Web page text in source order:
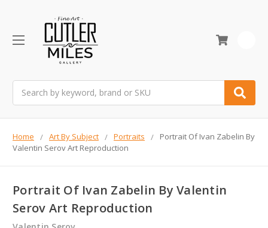
Home Art By Subject Portraits
Portrait Of Ivan Zabelin By
Valentin Serov Art Reproduction
Portrait Of Ivan Zabelin By Valentin
Serov Art Reproduction